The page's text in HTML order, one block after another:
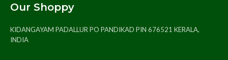
Our Shoppy
KIDANGAYAM PADALLUR PO PANDIKAD PIN 676521 KERALA,
INDIA